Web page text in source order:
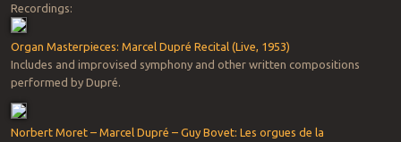
Recordings:
Organ Masterpieces: Marcel Dupré Recital (Live, 1953)
Includes and improvised symphony and other written compositions
performed by Dupré.
Norbert Moret – Marcel Dupré – Guy Bovet: Les orgues de la